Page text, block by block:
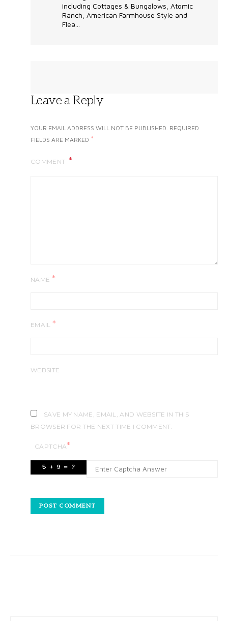
including Cottages & Bungalows, Atomic
Ranch, American Farmhouse Style and
Flea...
Leave a Reply
YOUR EMAIL ADDRESS WILL NOT BE PUBLISHED. REQUIRED
FIELDS ARE MARKED *
COMMENT
NAME *
EMAIL *
WEBSITE
SAVE MY NAME, EMAIL, AND WEBSITE IN THIS
BROWSER FOR THE NEXT TIME I COMMENT.
CAPTCHA*